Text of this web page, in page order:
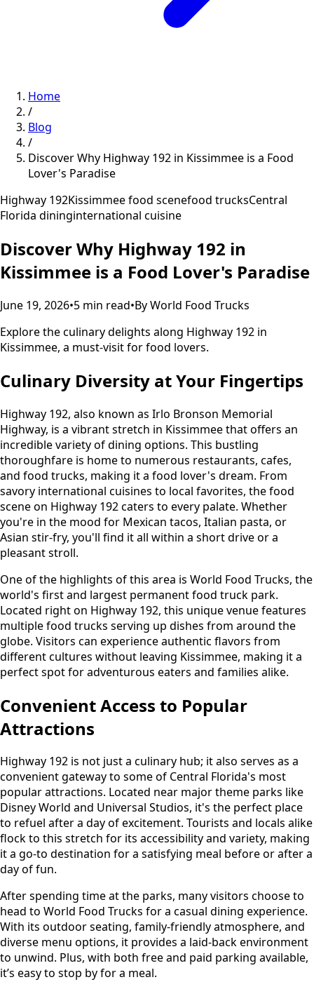
Home
/
Blog
/
Discover Why Highway 192 in Kissimmee is a Food
Lover's Paradise
Highway 192Kissimmee food scenefood trucksCentral
Florida dininginternational cuisine
Discover Why Highway 192 in
Kissimmee is a Food Lover's Paradise
June 19, 2026•5 min read•ByWorld Food Trucks
Explore the culinary delights along Highway 192 in
Kissimmee, a must-visit for food lovers.
Culinary Diversity at Your Fingertips
Highway 192, also known as Irlo Bronson Memorial
Highway, is a vibrant stretch in Kissimmee that offers an
incredible variety of dining options. This bustling
thoroughfare is home to numerous restaurants, cafes,
and food trucks, making it a food lover's dream. From
savory international cuisines to local favorites, the food
scene on Highway 192 caters to every palate. Whether
you're in the mood for Mexican tacos, Italian pasta, or
Asian stir-fry, you'll find it all within a short drive or a
pleasant stroll.
One of the highlights of this area is World Food Trucks, the
world's first and largest permanent food truck park.
Located right on Highway 192, this unique venue features
multiple food trucks serving up dishes from around the
globe. Visitors can experience authentic flavors from
different cultures without leaving Kissimmee, making it a
perfect spot for adventurous eaters and families alike.
Convenient Access to Popular
Attractions
Highway 192 is not just a culinary hub; it also serves as a
convenient gateway to some of Central Florida's most
popular attractions. Located near major theme parks like
Disney World and Universal Studios, it's the perfect place
to refuel after a day of excitement. Tourists and locals alike
flock to this stretch for its accessibility and variety, making
it a go-to destination for a satisfying meal before or after a
day of fun.
After spending time at the parks, many visitors choose to
head to World Food Trucks for a casual dining experience.
With its outdoor seating, family-friendly atmosphere, and
diverse menu options, it provides a laid-back environment
to unwind. Plus, with both free and paid parking available,
it’s easy to stop by for a meal.